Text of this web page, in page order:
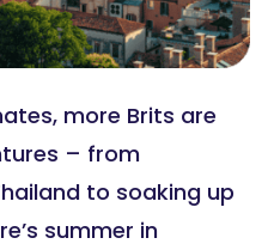
more Brits are
– from
to soaking up
summer in